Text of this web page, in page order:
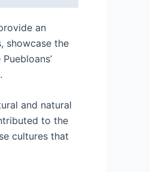
an
showcase the
and natural
to the
cultures that